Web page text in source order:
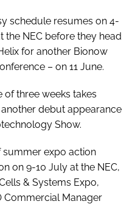
schedule resumes on 4-
the NEC before they head
for another Bionow
– on 11 June.
of three weeks takes
debut appearance
Show.
summer expo action
on 9-10 July at the NEC,
& Systems Expo,
Commercial Manager